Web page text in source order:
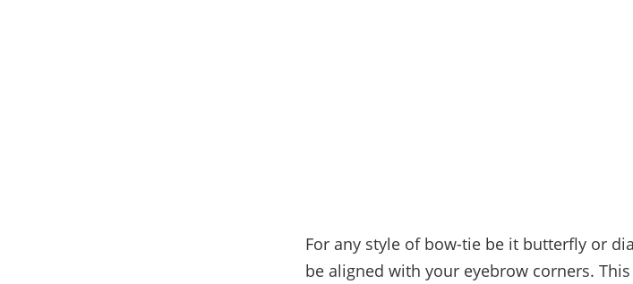
For any style of bow-tie be it butterfly or
be aligned with your eyebrow corners.